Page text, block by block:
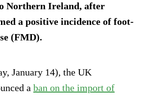
Northern Ireland, after
a positive incidence of foot-
(FMD).
January 14), the UK
a ban on the import of